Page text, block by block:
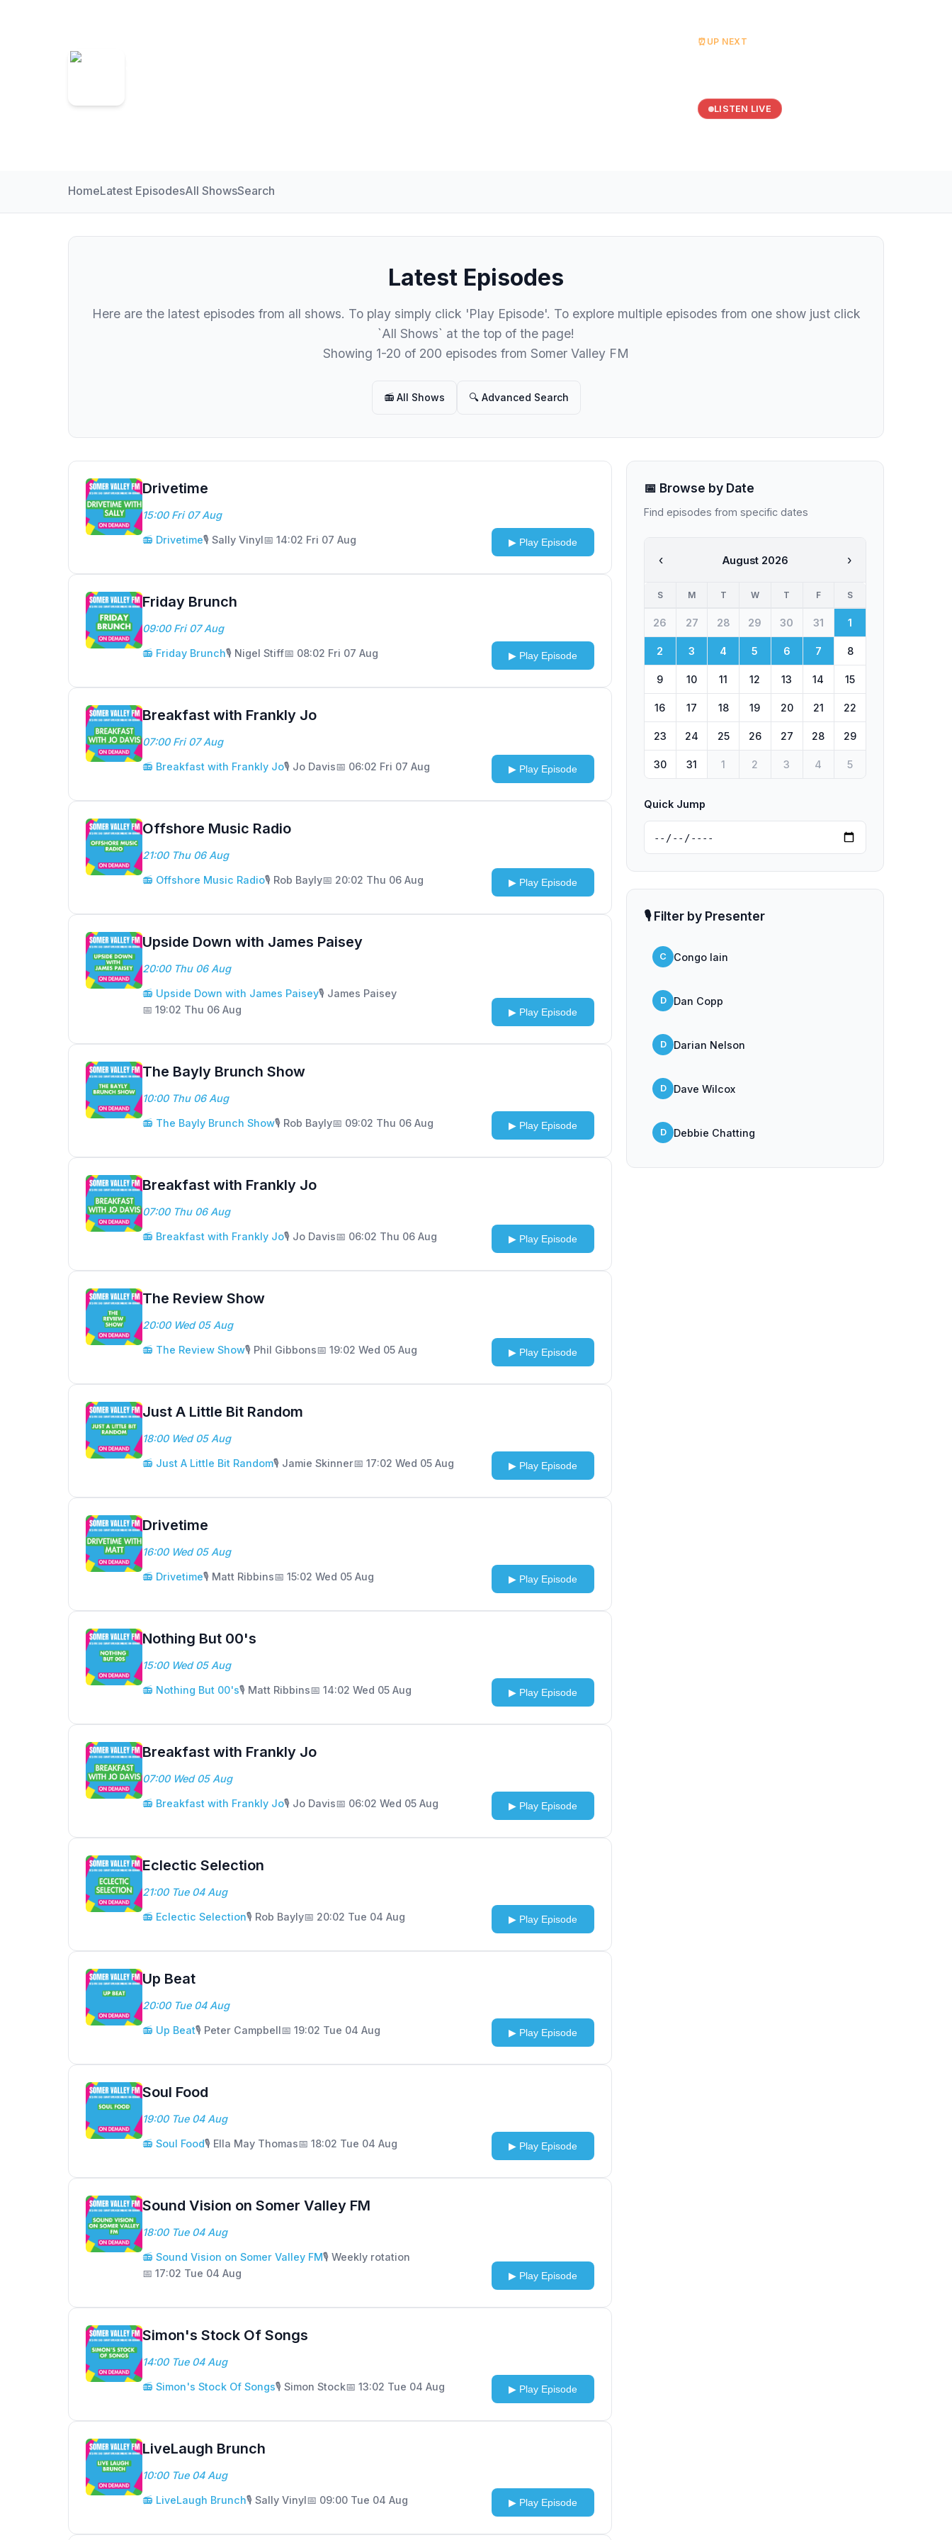
⏰ UP NEXT
LISTEN LIVE
HomeLatest EpisodesAll ShowsSearch
Latest Episodes
Here are the latest episodes from all shows. To play simply click 'Play Episode'. To explore multiple episodes from one show just click
`All Shows` at the top of the page!
Showing 1-20 of 200 episodes from Somer Valley FM
📻 All Shows 🔍 Advanced Search
Drivetime
15:00 Fri 07 Aug
📻 Drivetime🎙️ Sally Vinyl📅 14:02 Fri 07 Aug ▶ Play Episode
Friday Brunch
09:00 Fri 07 Aug
📻 Friday Brunch🎙️ Nigel Stiff📅 08:02 Fri 07 Aug ▶ Play Episode
Breakfast with Frankly Jo
07:00 Fri 07 Aug
📻 Breakfast with Frankly Jo🎙️ Jo Davis📅 06:02 Fri 07 Aug ▶ Play Episode
Offshore Music Radio
21:00 Thu 06 Aug
📻 Offshore Music Radio🎙️ Rob Bayly📅 20:02 Thu 06 Aug ▶ Play Episode
Upside Down with James Paisey
20:00 Thu 06 Aug
📻 Upside Down with James Paisey🎙️ James Paisey
📅 19:02 Thu 06 Aug
▶ Play Episode
The Bayly Brunch Show
10:00 Thu 06 Aug
📻 The Bayly Brunch Show🎙️ Rob Bayly📅 09:02 Thu 06 Aug ▶ Play Episode
Breakfast with Frankly Jo
07:00 Thu 06 Aug
📻 Breakfast with Frankly Jo🎙️ Jo Davis📅 06:02 Thu 06 Aug ▶ Play Episode
The Review Show
20:00 Wed 05 Aug
📻 The Review Show🎙️ Phil Gibbons📅 19:02 Wed 05 Aug ▶ Play Episode
Just A Little Bit Random
18:00 Wed 05 Aug
📻 Just A Little Bit Random🎙️ Jamie Skinner📅 17:02 Wed 05 Aug ▶ Play Episode
Drivetime
16:00 Wed 05 Aug
📻 Drivetime🎙️ Matt Ribbins📅 15:02 Wed 05 Aug ▶ Play Episode
Nothing But 00's
15:00 Wed 05 Aug
📻 Nothing But 00's🎙️ Matt Ribbins📅 14:02 Wed 05 Aug ▶ Play Episode
Breakfast with Frankly Jo
07:00 Wed 05 Aug
📻 Breakfast with Frankly Jo🎙️ Jo Davis📅 06:02 Wed 05 Aug ▶ Play Episode
Eclectic Selection
21:00 Tue 04 Aug
📻 Eclectic Selection🎙️ Rob Bayly📅 20:02 Tue 04 Aug ▶ Play Episode
Up Beat
20:00 Tue 04 Aug
📻 Up Beat🎙️ Peter Campbell📅 19:02 Tue 04 Aug ▶ Play Episode
Soul Food
19:00 Tue 04 Aug
📻 Soul Food🎙️ Ella May Thomas📅 18:02 Tue 04 Aug ▶ Play Episode
Sound Vision on Somer Valley FM
18:00 Tue 04 Aug
📻 Sound Vision on Somer Valley FM🎙️ Weekly rotation
📅 17:02 Tue 04 Aug
▶ Play Episode
Simon's Stock Of Songs
14:00 Tue 04 Aug
📻 Simon's Stock Of Songs🎙️ Simon Stock📅 13:02 Tue 04 Aug ▶ Play Episode
LiveLaugh Brunch
10:00 Tue 04 Aug
📻 LiveLaugh Brunch🎙️ Sally Vinyl📅 09:00 Tue 04 Aug ▶ Play Episode
📅 Browse by Date
Find episodes from specific dates
‹ August 2026 ›
S M T W T F S
26 27 28 29 30 31 1
2 3 4 5 6 7 8
9 10 11 12 13 14 15
16 17 18 19 20 21 22
23 24 25 26 27 28 29
30 31 1 2 3 4 5
Quick Jump
🎙️ Filter by Presenter
C Congo Iain
D Dan Copp
D Darian Nelson
D Dave Wilcox
D Debbie Chatting